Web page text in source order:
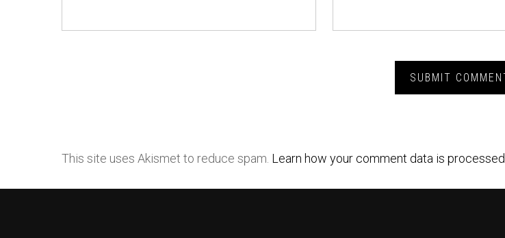
This site uses Akismet to reduce spam. Learn how your comment data is processed.